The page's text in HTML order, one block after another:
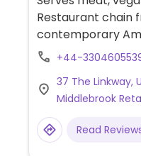
Restaurant chain
contemporary
that are or can be
bruschetta,
garlic ciabatta
veg fajita, house
Ask to make your
+44-
37 The Linkway,
Middlebrook
Read